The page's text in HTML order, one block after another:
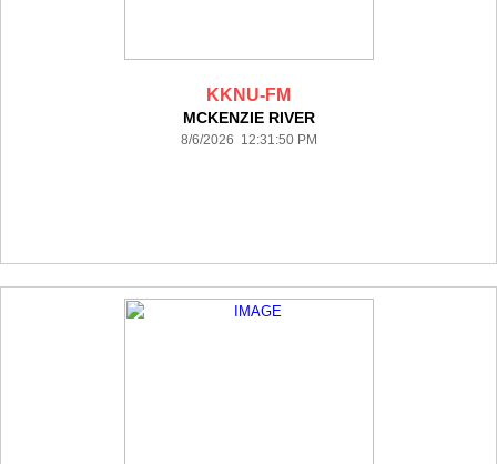
KKNU-FM
MCKENZIE RIVER
8/6/2026 12:31:50 PM